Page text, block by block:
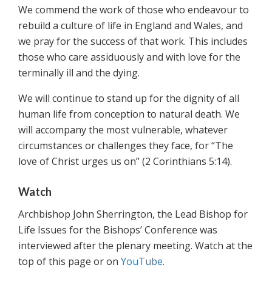
We commend the work of those who endeavour to
rebuild a culture of life in England and Wales, and
we pray for the success of that work. This includes
those who care assiduously and with love for the
terminally ill and the dying.
We will continue to stand up for the dignity of all
human life from conception to natural death. We
will accompany the most vulnerable, whatever
circumstances or challenges they face, for “The
love of Christ urges us on” (2 Corinthians 5:14).
Watch
Archbishop John Sherrington, the Lead Bishop for
Life Issues for the Bishops’ Conference was
interviewed after the plenary meeting. Watch at the
top of this page or on YouTube.